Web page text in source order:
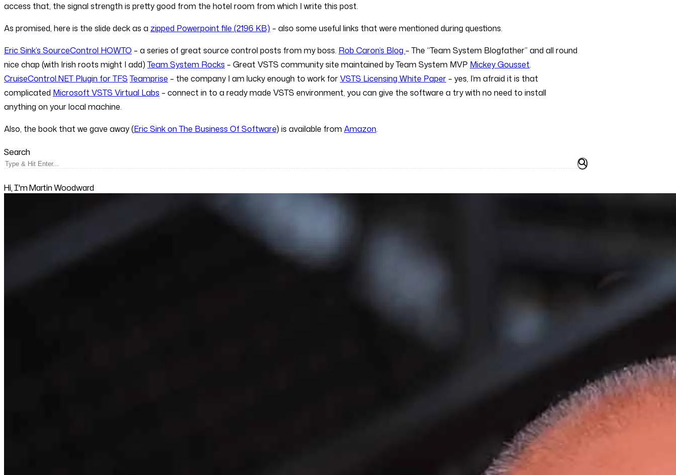
access that, the signal strength is pretty good from the hotel room from which I write this post.
As promised, here is the slide deck as a zipped Powerpoint file (2196 KB) – also some useful links that were mentioned during questions.
Eric Sink’s SourceControl HOWTO – a series of great source control posts from my boss. Rob Caron’s Blog – The “Team System Blogfather” and all round
nice chap (with Irish roots might I add) Team System Rocks – Great VSTS community site maintained by Team System MVP Mickey Gousset.
CruiseControl.NET Plugin for TFS Teamprise – the company I am lucky enough to work forVSTS Licensing White Paper – yes, I’m afraid it is that
complicated Microsoft VSTS Virtual Labs – connect in to a ready made VSTS environment, you can give the software a try with no need to install
anything on your local machine.
Also, the book that we gave away (Eric Sink on The Business Of Software) is available from Amazon.
Search
Hi, I'm Martin Woodward